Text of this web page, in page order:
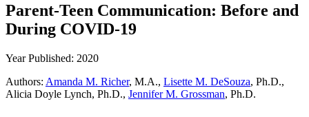
Parent-Teen Communication: Before and
During COVID-19
Year Published: 2020
Authors: Amanda M. Richer, M.A., Lisette M. DeSouza, Ph.D.,
Alicia Doyle Lynch, Ph.D., Jennifer M. Grossman, Ph.D.